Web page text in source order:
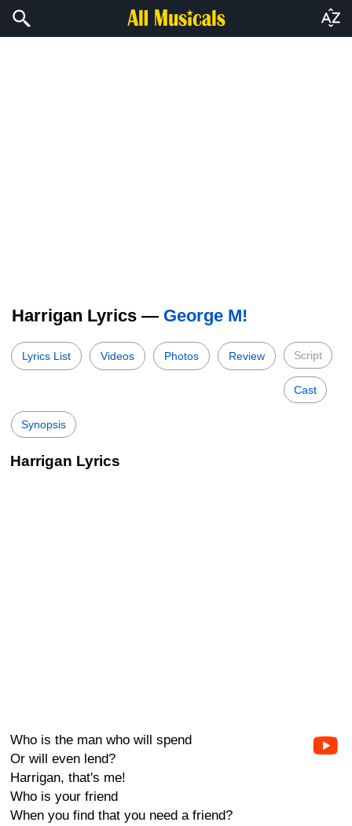
Harrigan Lyrics — George M!
Lyrics List Videos Photos Review Script
Cast
Synopsis
Harrigan Lyrics
Who is the man who will spend
Or will even lend?
Harrigan, that's me!
Who is your friend
When you find that you need a friend?